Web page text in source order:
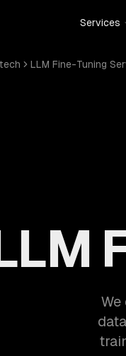
Services
LLM Fine-Tuning